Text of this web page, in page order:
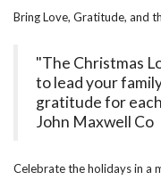
Bring Love, Gratitude, and
"The Christmas
to lead your
gratitude for
John Maxwell Co
Celebrate the holidays in a